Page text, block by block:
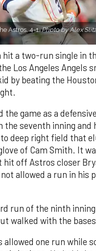
Astros, 4-1.Photo by Alex
hit a two-run single in
Los Angeles Angels
by beating the
the game as a defensive
the seventh inning and
deep right field that
of Cam Smith. It
off Astros closer
allowed a run in his
run of the ninth
walked with the
allowed one run while